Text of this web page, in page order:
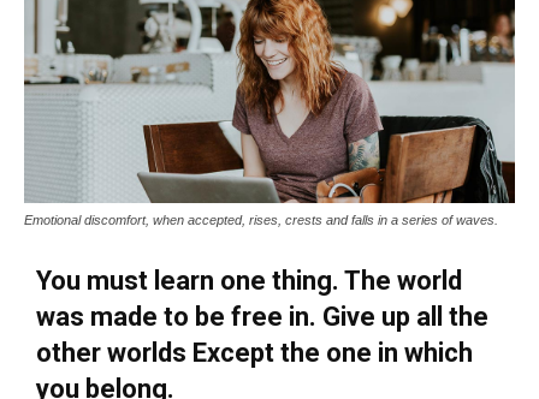
Emotional discomfort, when accepted, rises, crests and falls in a series of waves.
You must learn one thing. The world
was made to be free in. Give up all the
other worlds Except the one in which
you belong.